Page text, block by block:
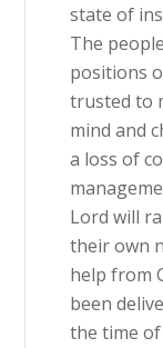
state of
The
positions
trusted to
mind and
a loss of
Lord will
their own
help from
been
the time